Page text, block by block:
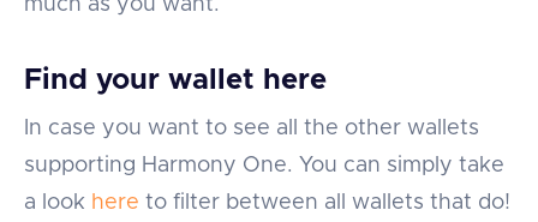
much as you want.
Find your wallet here
In case you want to see all the other wallets
supporting Harmony One. You can simply take
a look here to filter between all wallets that do!